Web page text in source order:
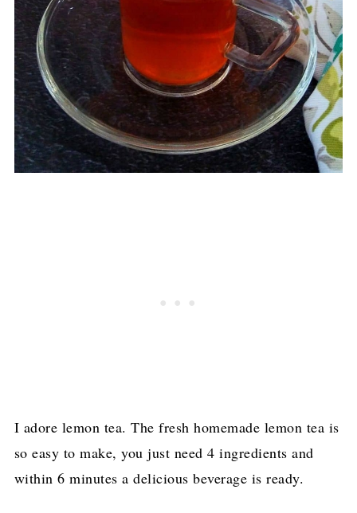
I adore lemon tea. The fresh homemade lemon tea is
so easy to make, you just need 4 ingredients and
within 6 minutes a delicious beverage is ready.